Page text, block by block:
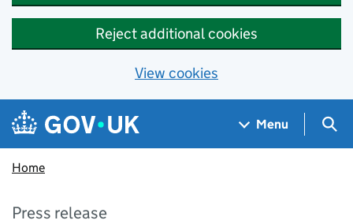
Reject additional cookies
View cookies
Skip to main content
Navigation menu
Menu
Home
Press release